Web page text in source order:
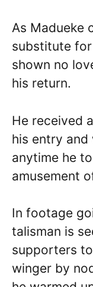
As Madueke
substitute for
shown no
his return.
He received
his entry
anytime he
amusement
In footage
talisman is
supporters
winger by